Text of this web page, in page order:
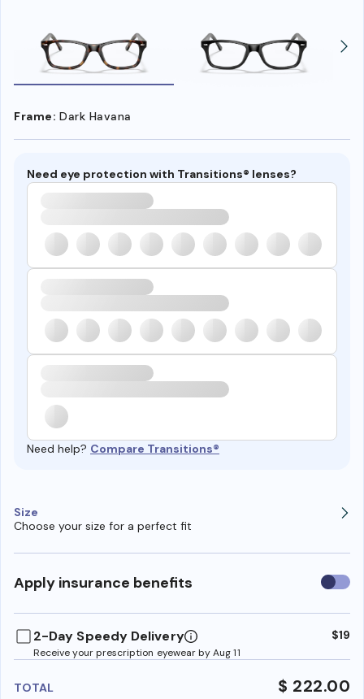
Frame: Dark Havana
Need eye protection with Transitions® lenses?
Need help? Compare Transitions®
Size
Choose your size for a perfect fit
Apply insurance benefits Use
2-Day Speedy Delivery
Receive your prescription eyewear by Aug 11
$19
TOTAL $ 222.00